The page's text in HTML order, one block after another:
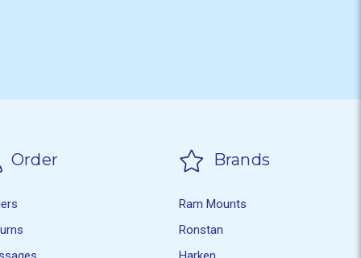
Order Brands
Ram Mounts
Ronstan